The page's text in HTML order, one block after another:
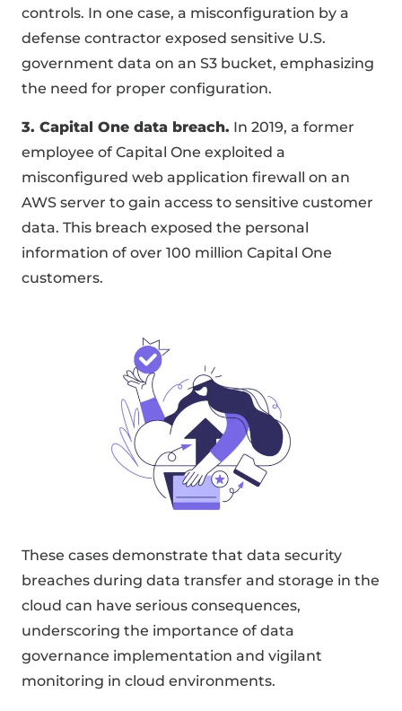
controls. In one case, a misconfiguration by a
defense contractor exposed sensitive U.S.
government data on an S3 bucket, emphasizing
the need for proper configuration.
3. Capital One data breach. In 2019, a former
employee of Capital One exploited a
misconfigured web application firewall on an
AWS server to gain access to sensitive customer
data. This breach exposed the personal
information of over 100 million Capital One
customers.
These cases demonstrate that data security
breaches during data transfer and storage in the
cloud can have serious consequences,
underscoring the importance of data
governance implementation and vigilant
monitoring in cloud environments.